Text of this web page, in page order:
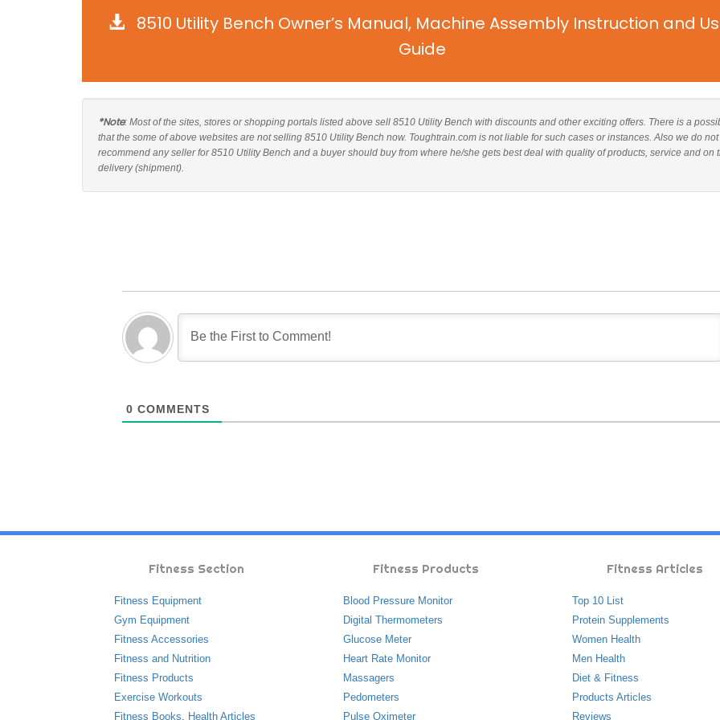
8510 Utility Bench Owner’s Manual, Machine Assembly Instruction and
Guide
*Note: Most of the sites, stores or shopping portals listed above sell 8510 Utility Bench with discounts and other exciting offers. There is a
that the some of above websites are not selling 8510 Utility Bench now. Toughtrain.com is not liable for such cases or instances. Also we do not
recommend any seller for 8510 Utility Bench and a buyer should buy from where he/she gets best deal with quality of products, service and on
delivery (shipment).
0 COMMENTS
Fitness Section
Fitness Equipment
Gym Equipment
Fitness Accessories
Fitness and Nutrition
Fitness Products
Exercise Workouts
Fitness Books, Health Articles
Fitness Products
Blood Pressure Monitor
Digital Thermometers
Glucose Meter
Heart Rate Monitor
Massagers
Pedometers
Pulse Oximeter
Fitness Articles
Top 10 List
Protein Supplements
Women Health
Men Health
Diet & Fitness
Products Articles
Reviews